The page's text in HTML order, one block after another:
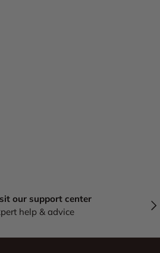
our support center
help & advice